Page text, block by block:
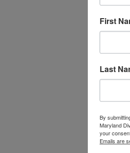
First
Last
By
Maryland
your
Emails are